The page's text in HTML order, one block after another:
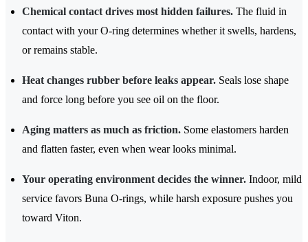
Chemical contact drives most hidden failures. The fluid in
contact with your O-ring determines whether it swells, hardens,
or remains stable.
Heat changes rubber before leaks appear. Seals lose shape
and force long before you see oil on the floor.
Aging matters as much as friction. Some elastomers harden
and flatten faster, even when wear looks minimal.
Your operating environment decides the winner. Indoor, mild
service favors Buna O-rings, while harsh exposure pushes you
toward Viton.